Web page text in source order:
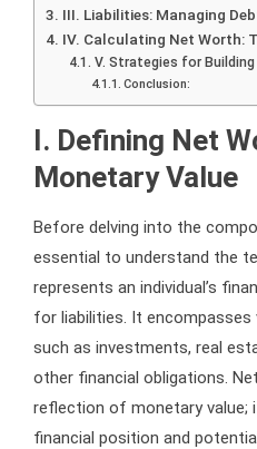
III. Liabilities: Managing
IV. Calculating Net Worth:
V. Strategies for
Conclusion:
I. Defining Net
Monetary Value
Before delving into the
essential to understand the
represents an individual’s
for liabilities. It
such as investments, real
other financial obligations.
reflection of monetary value;
financial position and